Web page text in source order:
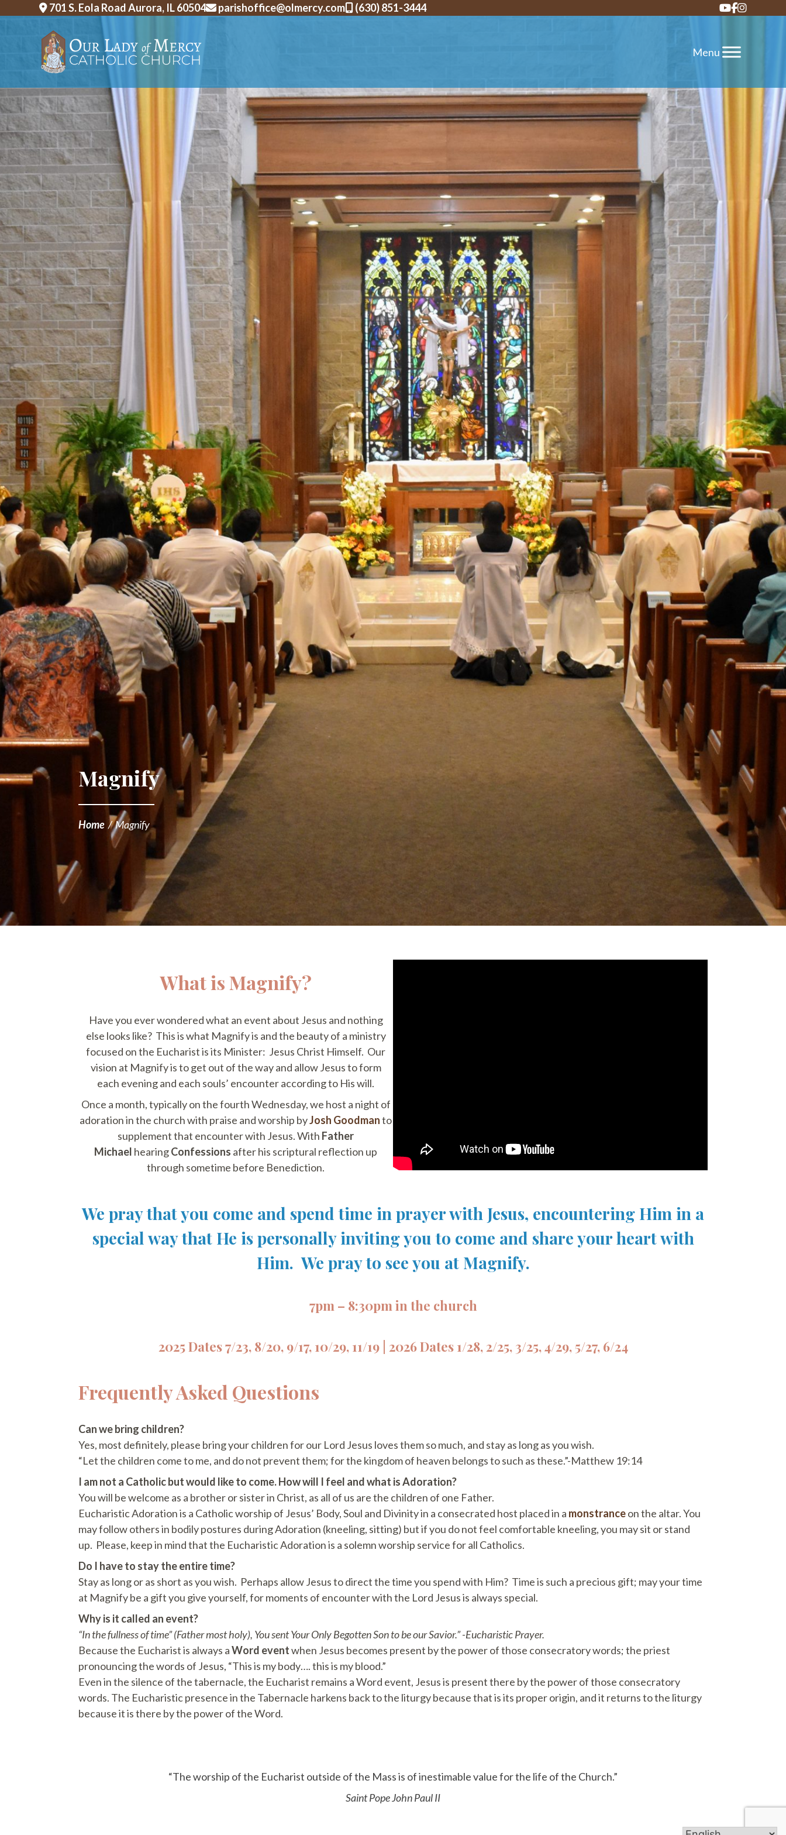
701 S. Eola Road Aurora, IL 60504 parishoffice@olmercy.com (630) 851-3444
Magnify
Home /Magnify
What is Magnify?
Have you ever wondered what an event about Jesus and nothing
else looks like? This is what Magnify is and the beauty of a ministry
focused on the Eucharist is its Minister: Jesus Christ Himself. Our
vision at Magnify is to get out of the way and allow Jesus to form
each evening and each souls’ encounter according to His will.
Once a month, typically on the fourth Wednesday, we host a night of
adoration in the church with praise and worship byJosh Goodmanto
supplement that encounter with Jesus. With Father
Michael hearingConfessions after his scriptural reflection up
through sometime before Benediction.
We pray that you come and spend time in prayer with Jesus, encountering Him in a
special way that He is personally inviting you to come and share your heart with
Him. We pray to see you at Magnify.
7pm – 8:30pm in the church
2025 Dates 7/23, 8/20, 9/17, 10/29, 11/19 | 2026 Dates 1/28, 2/25, 3/25, 4/29, 5/27, 6/24
Frequently Asked Questions
Can we bring children?
Yes, most definitely, please bring your children for our Lord Jesus loves them so much, and stay as long as you wish.
“Let the children come to me, and do not prevent them; for the kingdom of heaven belongs to such as these.”-Matthew 19:14
I am not a Catholic but would like to come. How will I feel and what is Adoration?
You will be welcome as a brother or sister in Christ, as all of us are the children of one Father.
Eucharistic Adoration is a Catholic worship of Jesus’ Body, Soul and Divinity in a consecrated host placed in a monstranceon the altar. You
may follow others in bodily postures during Adoration (kneeling, sitting) but if you do not feel comfortable kneeling, you may sit or stand
up. Please, keep in mind that the Eucharistic Adoration is a solemn worship service for all Catholics.
Do I have to stay the entire time?
Stay as long or as short as you wish. Perhaps allow Jesus to direct the time you spend with Him? Time is such a precious gift; may your time
at Magnify be a gift you give yourself, for moments of encounter with the Lord Jesus is always special.
Why is it called an event?
“In the fullness of time” (Father most holy), You sent Your Only Begotten Son to be our Savior.” -Eucharistic Prayer.
Because the Eucharist is always aWord eventwhen Jesus becomes present by the power of those consecratory words; the priest
pronouncing the words of Jesus, “This is my body…. this is my blood.”
Even in the silence of the tabernacle, the Eucharist remains a Word event, Jesus is present there by the power of those consecratory
words. The Eucharistic presence in the Tabernacle harkens back to the liturgy because that is its proper origin, and it returns to the liturgy
because it is there by the power of the Word.
“The worship of the Eucharist outside of the Mass is of inestimable value for the life of the Church.”
Saint Pope John Paul II